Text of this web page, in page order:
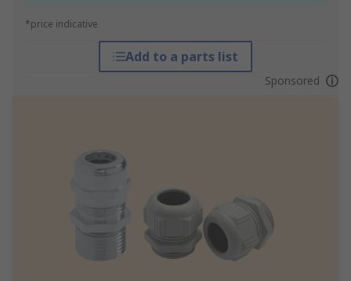
*price indicative
Add to a parts list
Sponsored